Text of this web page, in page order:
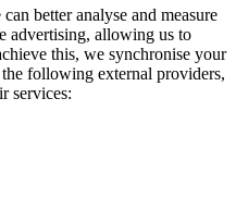
better analyse and measure
advertising, allowing us to
this, we synchronise your
following external providers,
services: